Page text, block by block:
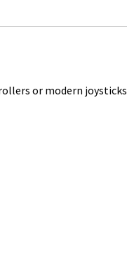
or modern joysticks